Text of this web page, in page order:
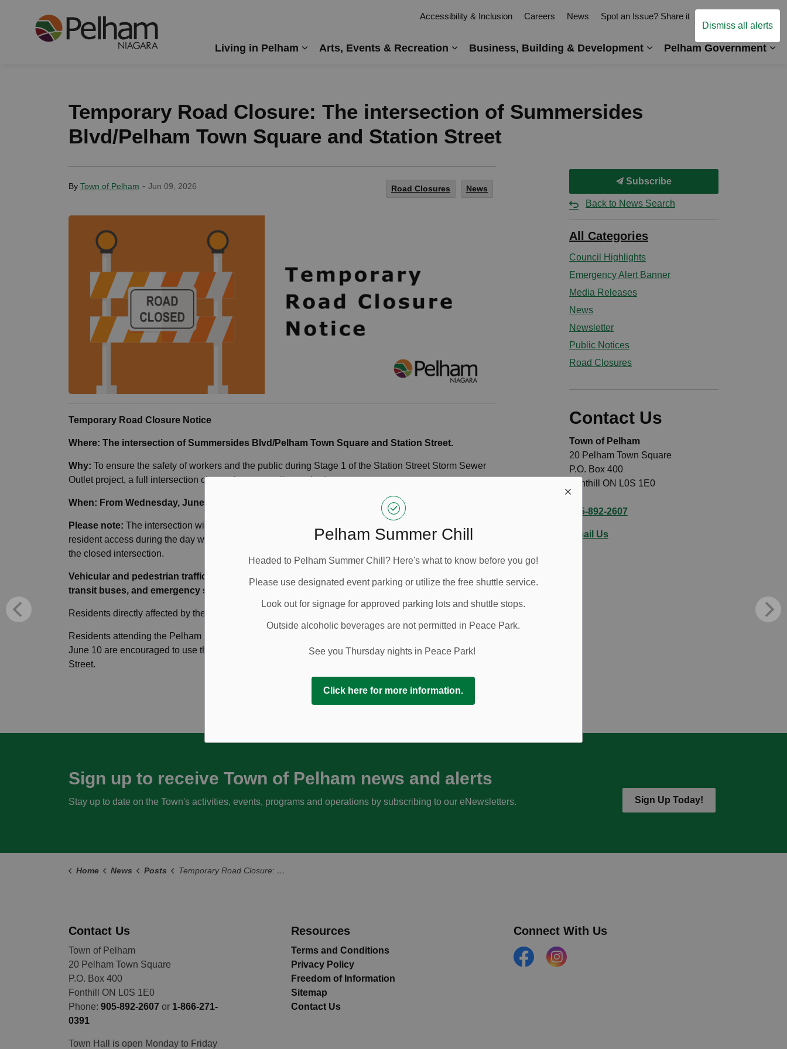
Dismiss all alerts
Pelham Summer Chill
Headed to Pelham Summer Chill? Here's what to know before you go!
Please use designated event parking or utilize the free shuttle service.
Look out for signage for approved parking lots and shuttle stops.
Outside alcoholic beverages are not permitted in Peace Park.
See you Thursday nights in Peace Park!
Click here for more information.
Living in Pelham
Arts, Events & Recreation
Business, Building & Development
Pelham Government
Accessibility & Inclusion Careers News Spot an Issue? Share it
Temporary Road Closure: The intersection of Summersides
Blvd/Pelham Town Square and Station Street
By Town of Pelham - Jun 09, 2026 Road Closures News
Temporary Road Closure Notice
Where: The intersection of Summersides Blvd/Pelham Town Square and Station Street.
Why: To ensure the safety of workers and the public during Stage 1 of the Station Street Storm Sewer
Outlet project, a full intersection closure is temporarily required.
When: From Wednesday, June 10, through June 17, weather permitting.
Please note: The intersection will be completely closed daily, with access after 5:00 p.m. Local
resident access during the day will be maintained from Port Robinson Road and from Highway 20 up to
the closed intersection.
Vehicular and pedestrian traffic will be detoured around the closure, including school buses,
transit buses, and emergency services.
Residents directly affected by the work will receive additional details from the contractor.
Residents attending the Pelham Summer Chill Series in Peace Park on Thursday evenings beginning
June 10 are encouraged to use the shuttle services available or access event parking via Pelham
Street.
Subscribe
Back to News Search
All Categories
Council Highlights
Emergency Alert Banner
Media Releases
News
Newsletter
Public Notices
Road Closures
Contact Us
Town of Pelham
20 Pelham Town Square
P.O. Box 400
Fonthill ON L0S 1E0
905-892-2607
Email Us
Sign up to receive Town of Pelham news and alerts
Stay up to date on the Town's activities, events, programs and operations by subscribing to our eNewsletters. Sign Up Today!
Home News Posts Temporary Road Closure: The intersection of Summersides Blvd/Pelham Town Square and Station Street
Contact Us
Town of Pelham
20 Pelham Town Square
P.O. Box 400
Fonthill ON L0S 1E0
Phone: 905-892-2607 or 1-866-271-
0391
Town Hall is open Monday to Friday
Resources
Terms and Conditions
Privacy Policy
Freedom of Information
Sitemap
Contact Us
Connect With Us
FacebookInstagram